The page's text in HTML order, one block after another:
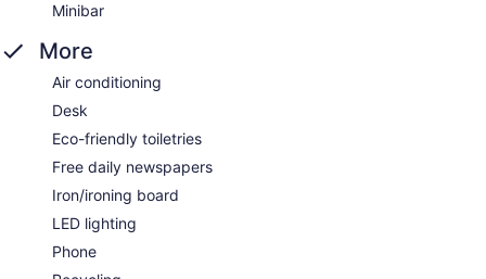
Minibar
More
Air conditioning
Desk
Eco-friendly toiletries
Free daily newspapers
Iron/ironing board
LED lighting
Phone